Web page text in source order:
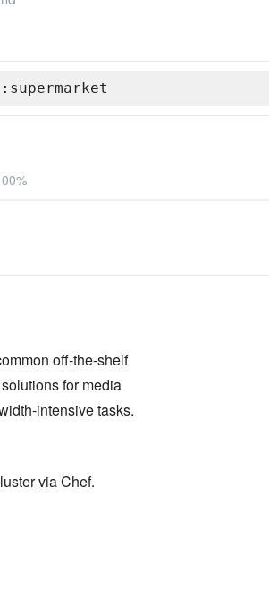
off-the-shelf
for media
intensive tasks.
via Chef.